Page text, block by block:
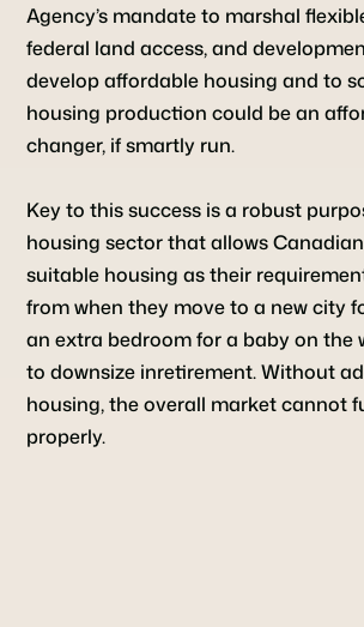
Agency’s mandate to marshal
federal land access, and
develop affordable housing and to
housing production could be an
changer, if smartly run.
Key to this success is a robust
housing sector that allows
suitable housing as their
from when they move to a new city
an extra bedroom for a baby on the
to downsize inretirement. Without
housing, the overall market cannot
properly.